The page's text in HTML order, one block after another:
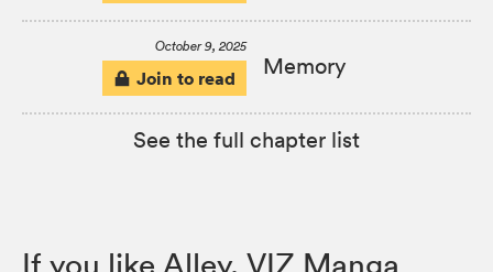
October 9, 2025
Join to read Memory
See the full chapter list